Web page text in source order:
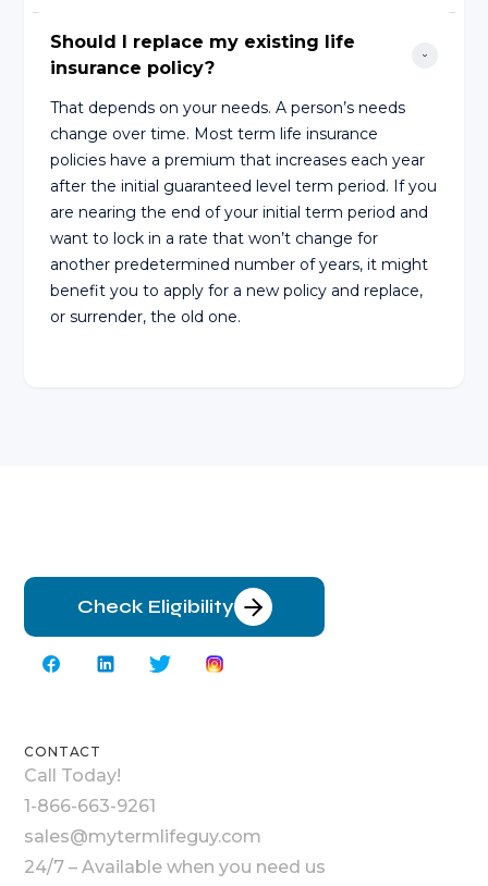
Should I replace my existing life
insurance policy?
That depends on your needs. A person’s needs
change over time. Most term life insurance
policies have a premium that increases each year
after the initial guaranteed level term period. If you
are nearing the end of your initial term period and
want to lock in a rate that won’t change for
another predetermined number of years, it might
benefit you to apply for a new policy and replace,
or surrender, the old one.
Check Eligibility
CONTACT
Call Today!
1-866-663-9261
sales@mytermlifeguy.com
24/7 – Available when you need us